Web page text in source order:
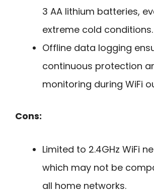
3 AA lithium batteries,
extreme cold conditions.
Offline data logging
continuous protection
monitoring during WiFi
Cons:
Limited to 2.4GHz WiFi
which may not be
all home networks.